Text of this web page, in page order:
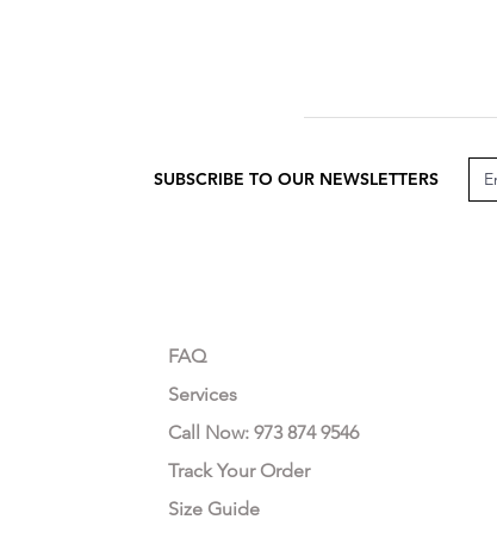
SUBSCRIBE TO OUR NEWSLETTERS
FAQ
Services
Call Now: 973 874 9546
Track Your Order
Size Guide